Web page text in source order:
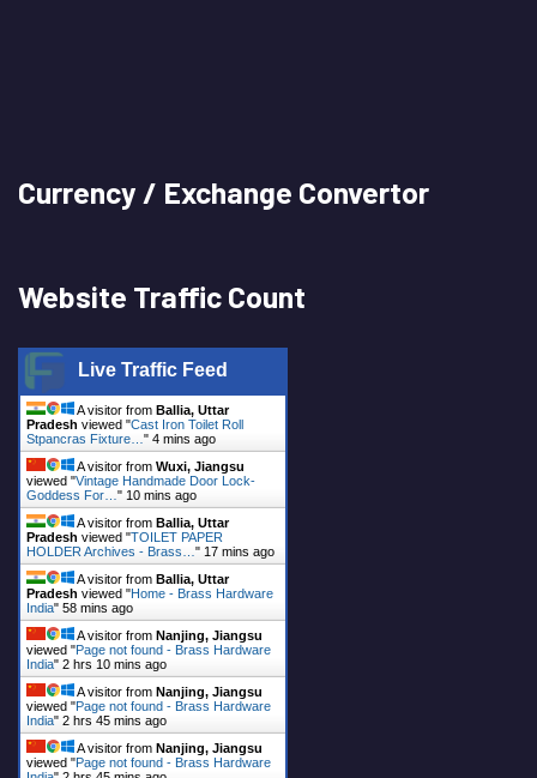
Currency / Exchange Convertor
Website Traffic Count
Live Traffic Feed
A visitor from Ballia, Uttar
Pradesh viewed "Cast Iron Toilet Roll
Stpancras Fixture… " 4 mins ago
A visitor from Wuxi, Jiangsu
viewed "Vintage Handmade Door Lock-
Goddess For… " 10 mins ago
A visitor from Ballia, Uttar
Pradesh viewed "TOILET PAPER
HOLDER Archives - Brass… " 17 mins ago
A visitor from Ballia, Uttar
Pradesh viewed "Home - Brass Hardware
India" 58 mins ago
A visitor from Nanjing, Jiangsu
viewed "Page not found - Brass Hardware
India" 2 hrs 10 mins ago
A visitor from Nanjing, Jiangsu
viewed "Page not found - Brass Hardware
India" 2 hrs 45 mins ago
A visitor from Nanjing, Jiangsu
viewed "Page not found - Brass Hardware